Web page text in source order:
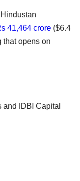
41,464 crore ($6.4
that opens on
IDBI Capital